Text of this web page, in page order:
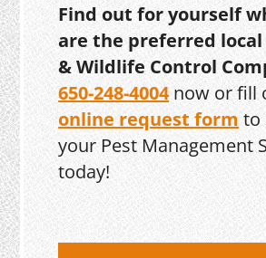
Find out for yourself
are the preferred local
& Wildlife Control
650-248-4004now or fill
online request form to
your Pest Management
today!